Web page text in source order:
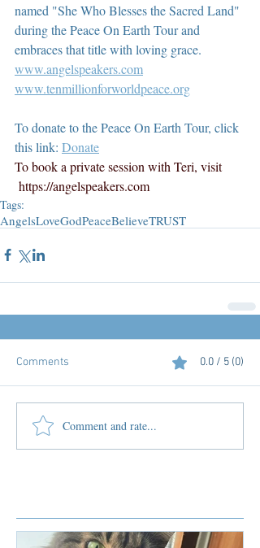
named "She Who Blesses the Sacred Land"
during the Peace On Earth Tour and
embraces that title with loving grace.
www.angelspeakers.com
www.tenmillionforworldpeace.org
To donate to the Peace On Earth Tour, click
this link: Donate
To book a private session with Teri, visit
https://angelspeakers.com
Tags:
AngelsLoveGodPeaceBelieveTRUST
Comments 0.0 / 5 (0)
Comment and rate...